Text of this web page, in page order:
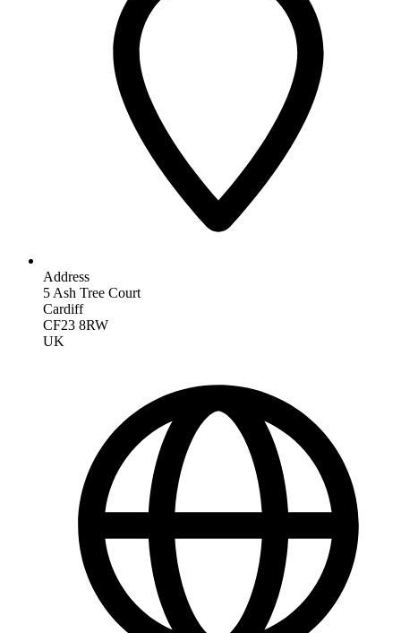
Address
5 Ash Tree Court
Cardiff
CF23 8RW
UK